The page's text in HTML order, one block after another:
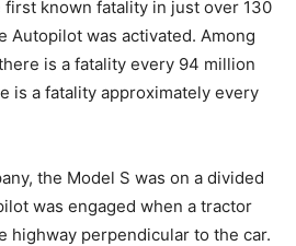
first known fatality in just over 130
Autopilot was activated. Among
is a fatality every 94 million
is a fatality approximately every
the Model S was on a divided
was engaged when a tractor
highway perpendicular to the car.